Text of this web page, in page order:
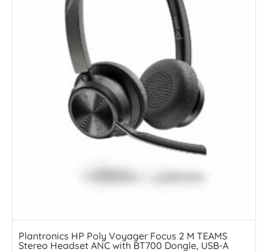
Plantronics HP Poly Voyager Focus 2 M TEAMS
Stereo Headset ANC with BT700 Dongle, USB-A